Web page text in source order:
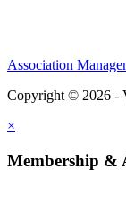
Association
Copyright © 2026 -
×
Membership &